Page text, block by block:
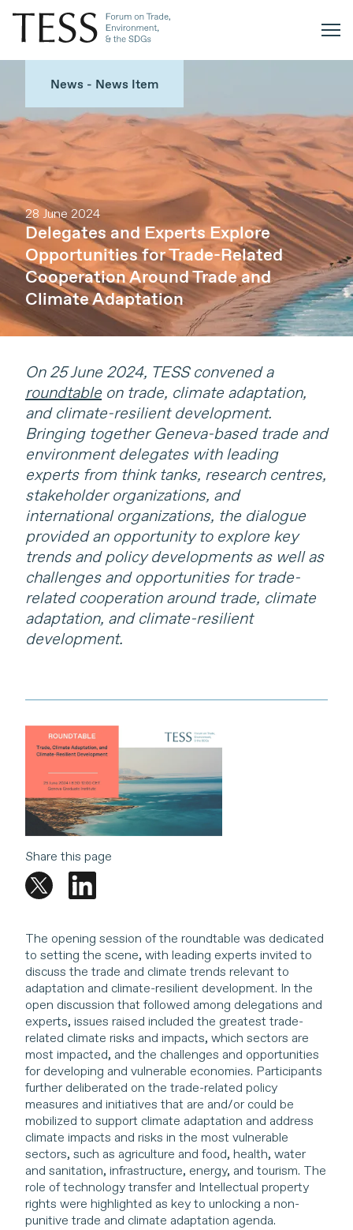
News - News Item
28 June 2024
Delegates and Experts Explore
Opportunities for Trade-Related
Cooperation Around Trade and
Climate Adaptation
On 25 June 2024, TESS convened a
roundtable on trade, climate adaptation,
and climate-resilient development.
Bringing together Geneva-based trade and
environment delegates with leading
experts from think tanks, research centres,
stakeholder organizations, and
international organizations, the dialogue
provided an opportunity to explore key
trends and policy developments as well as
challenges and opportunities for trade-
related cooperation around trade, climate
adaptation, and climate-resilient
development.
Share this page
The opening session of the roundtable was dedicated
to setting the scene, with leading experts invited to
discuss the trade and climate trends relevant to
adaptation and climate-resilient development. In the
open discussion that followed among delegations and
experts, issues raised included the greatest trade-
related climate risks and impacts, which sectors are
most impacted, and the challenges and opportunities
for developing and vulnerable economies. Participants
further deliberated on the trade-related policy
measures and initiatives that are and/or could be
mobilized to support climate adaptation and address
climate impacts and risks in the most vulnerable
sectors, such as agriculture and food, health, water
and sanitation, infrastructure, energy, and tourism. The
role of technology transfer and Intellectual property
rights were highlighted as key to unlocking a non-
punitive trade and climate adaptation agenda.